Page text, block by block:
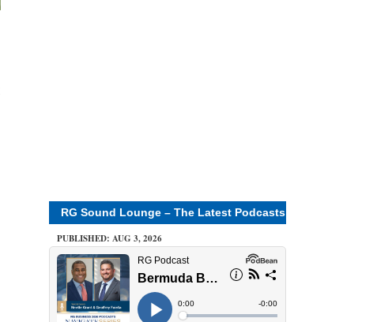
RG Sound Lounge – The Latest Podcasts
PUBLISHED: AUG 3, 2026